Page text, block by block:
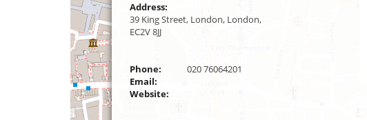
Address:
39 King Street, London, London,
EC2V 8JJ
Phone:
020 76064201
Email:
Website: